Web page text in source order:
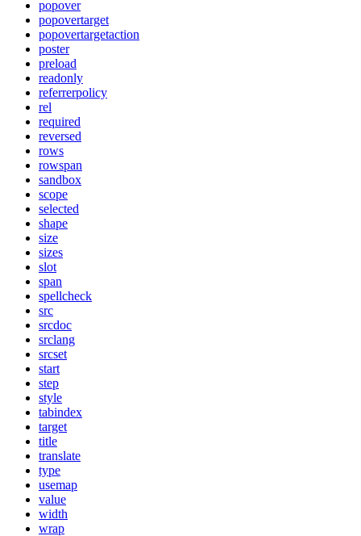
popover
popovertarget
popovertargetaction
poster
preload
readonly
referrerpolicy
rel
required
reversed
rows
rowspan
sandbox
scope
selected
shape
size
sizes
slot
span
spellcheck
src
srcdoc
srclang
srcset
start
step
style
tabindex
target
title
translate
type
usemap
value
width
wrap